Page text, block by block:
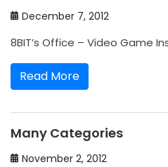
December 7, 2012
8BIT’s Office – Video Game
Read More
Many Categories
November 2, 2012